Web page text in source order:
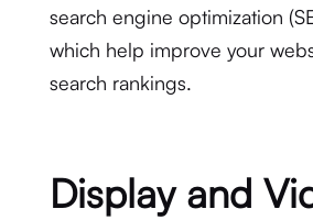
search engine optimization
which help improve your
search rankings.
Display and